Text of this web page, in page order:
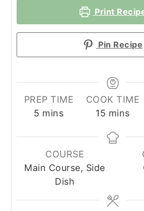
Print
Pin Recipe
PREP TIME
5 minutes
mins
COOK TIME
15 minutes
mins
COURSE
Main Course, Side
Dish